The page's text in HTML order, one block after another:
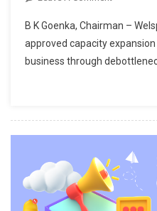
Capacity
Expansion
B K Goenka, Chairman –
approved capacity
business through